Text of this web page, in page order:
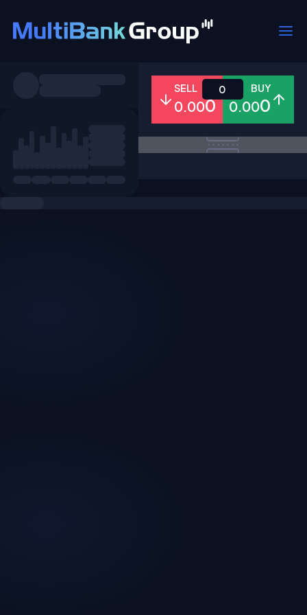
Forex Metals Shares
SELL
0.000
BUY
0.000
0